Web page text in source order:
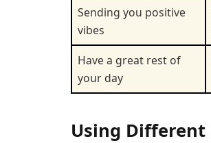
Sending you positive
vibes
Have a great rest of
your day
Using Different